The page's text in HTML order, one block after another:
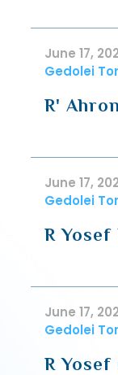
June 17,
Gedolei
R'
June 17,
Gedolei
R
June 17,
Gedolei
R